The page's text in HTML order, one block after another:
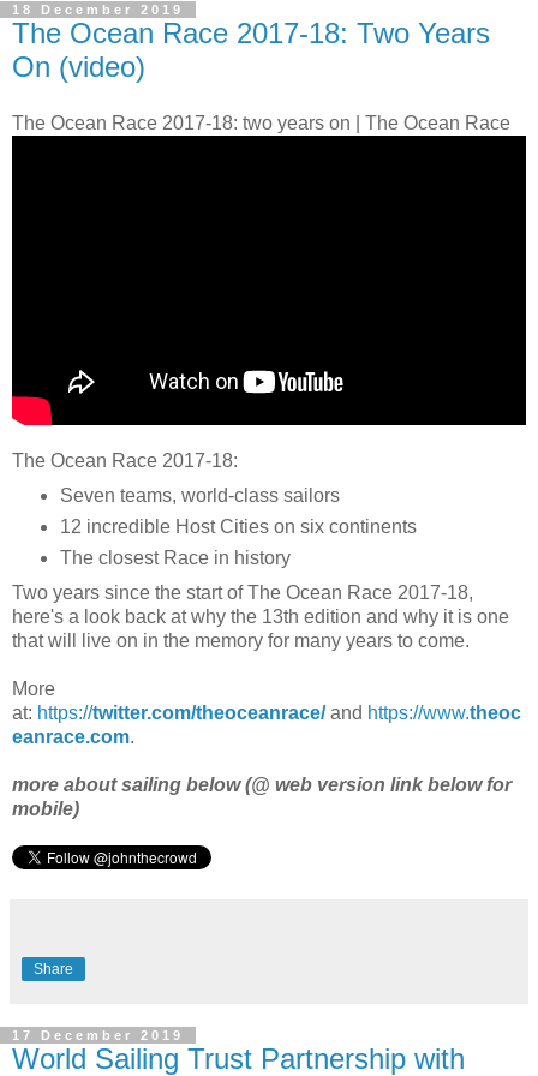
18 December 2019
The Ocean Race 2017-18: Two Years
On (video)
The Ocean Race 2017-18: two years on | The Ocean Race
The Ocean Race 2017-18:
Seven teams, world-class sailors
12 incredible Host Cities on six continents
The closest Race in history
Two years since the start of The Ocean Race 2017-18,
here's a look back at why the 13th edition and why it is one
that will live on in the memory for many years to come.
More
at: https://twitter.com/theoceanrace/and https://www.theoc
eanrace.com.
more about sailing below (@ web version link below for
mobile)
Share
17 December 2019
World Sailing Trust Partnership with